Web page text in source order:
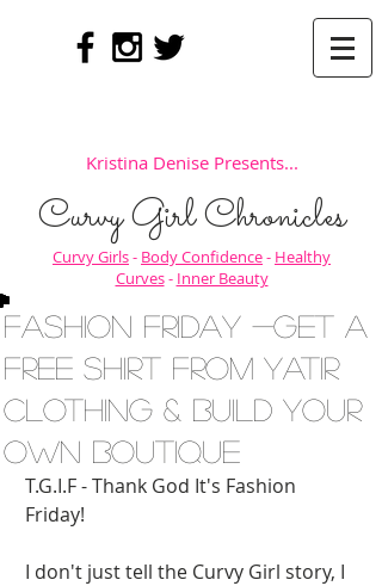
Kristina Denise Presents...
Curvy Girl Chronicles
Curvy Girls- Body Confidence- Healthy
Curves- Inner Beauty
Fashion Friday -Get a
Free Shirt from Yatir
Clothing & Build Your
Own Boutique
T.G.I.F - Thank God It's Fashion
Friday!
I don't just tell the Curvy Girl story, I